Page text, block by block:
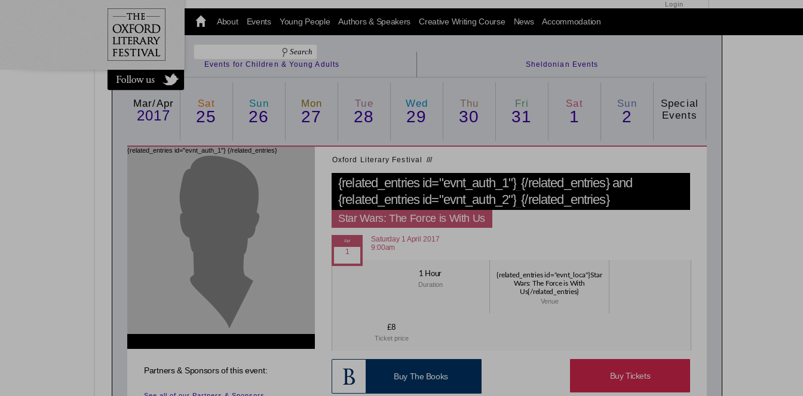
@oxfordlitfest
and tweet us
#Oxfordlitfest
throughout
the Festival.
Login
About Events Young People Authors & Speakers Creative Writing Course News Accommodation
Events for Children & Young Adults Sheldonian Events
Mar/Apr
2017
Sat
25
Sun
26
Mon
27
Tue
28
Wed
29
Thu
30
Fri
31
Sat
1
Sun
2
Special
Events
{related_entries id="evnt_auth_1"} {/related_entries}
Oxford Literary Festival ///
{related_entries id="evnt_auth_1"} {/related_entries} and
{related_entries id="evnt_auth_2"} {/related_entries}
Star Wars: The Force is With Us
Saturday 1 April 2017
9:00am
1 Hour
Duration
{related_entries id="evnt_loca"}Star
Wars: The Force is With
Us{/related_entries}
Venue
£8
Ticket price
Buy The Books Buy Tickets
Partners & Sponsors of this event: